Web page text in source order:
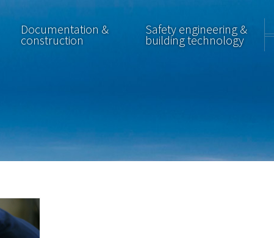
Documentation &
construction
Safety engineering &
building technology